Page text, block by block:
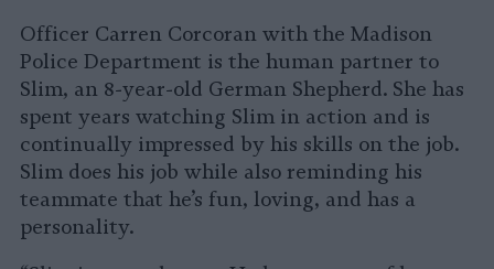
Officer Carren Corcoran with the Madison
Police Department is the human partner to
Slim, an 8-year-old German Shepherd. She has
spent years watching Slim in action and is
continually impressed by his skills on the job.
Slim does his job while also reminding his
teammate that he’s fun, loving, and has a
personality.